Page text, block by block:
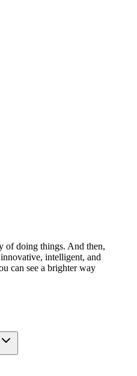
of doing things. And then,
intelligent, and
can see a brighter way